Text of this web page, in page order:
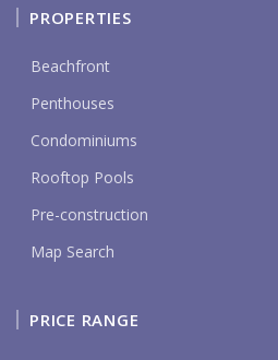
PROPERTIES
Beachfront
Penthouses
Condominiums
Rooftop Pools
Pre-construction
Map Search
PRICE RANGE